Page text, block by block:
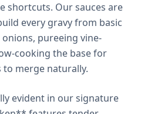
shortcuts. Our sauces are
every gravy from basic
pureeing vine-
cooking the base for
merge naturally.
evident in our signature